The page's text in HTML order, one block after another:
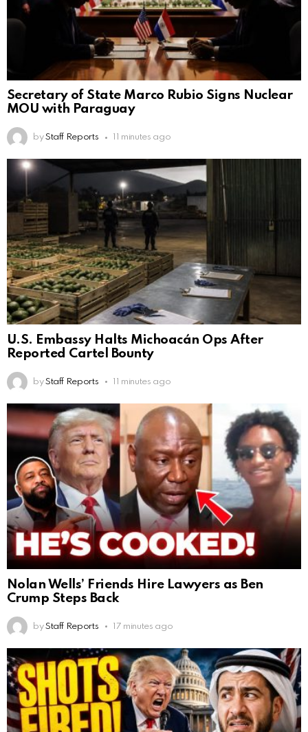
Secretary of State Marco Rubio Signs Nuclear
MOU with Paraguay
by Staff Reports 11 minutes ago
U.S. Embassy Halts Michoacán Ops After
Reported Cartel Bounty
by Staff Reports 11 minutes ago
Nolan Wells’ Friends Hire Lawyers as Ben
Crump Steps Back
by Staff Reports 17 minutes ago